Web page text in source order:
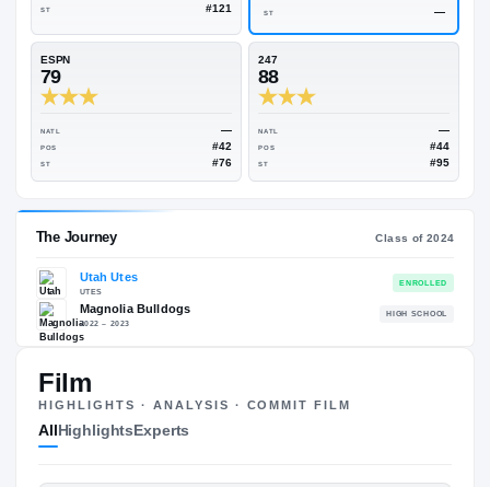
On3
88
POS #61
#121
Rivals
ESPN
NATL
POS
The Journey
Film
HIGHLIGHTS · ANALYSIS · COMMIT FILM
AllHighlightsExperts